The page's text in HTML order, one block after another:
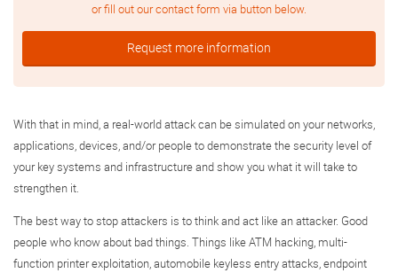
or fill out our contact form via button below.
Request more information
With that in mind, a real-world attack can be simulated on your networks,
applications, devices, and/or people to demonstrate the security level of
your key systems and infrastructure and show you what it will take to
strengthen it.
The best way to stop attackers is to think and act like an attacker. Good
people who know about bad things. Things like ATM hacking, multi-
function printer exploitation, automobile keyless entry attacks, endpoint